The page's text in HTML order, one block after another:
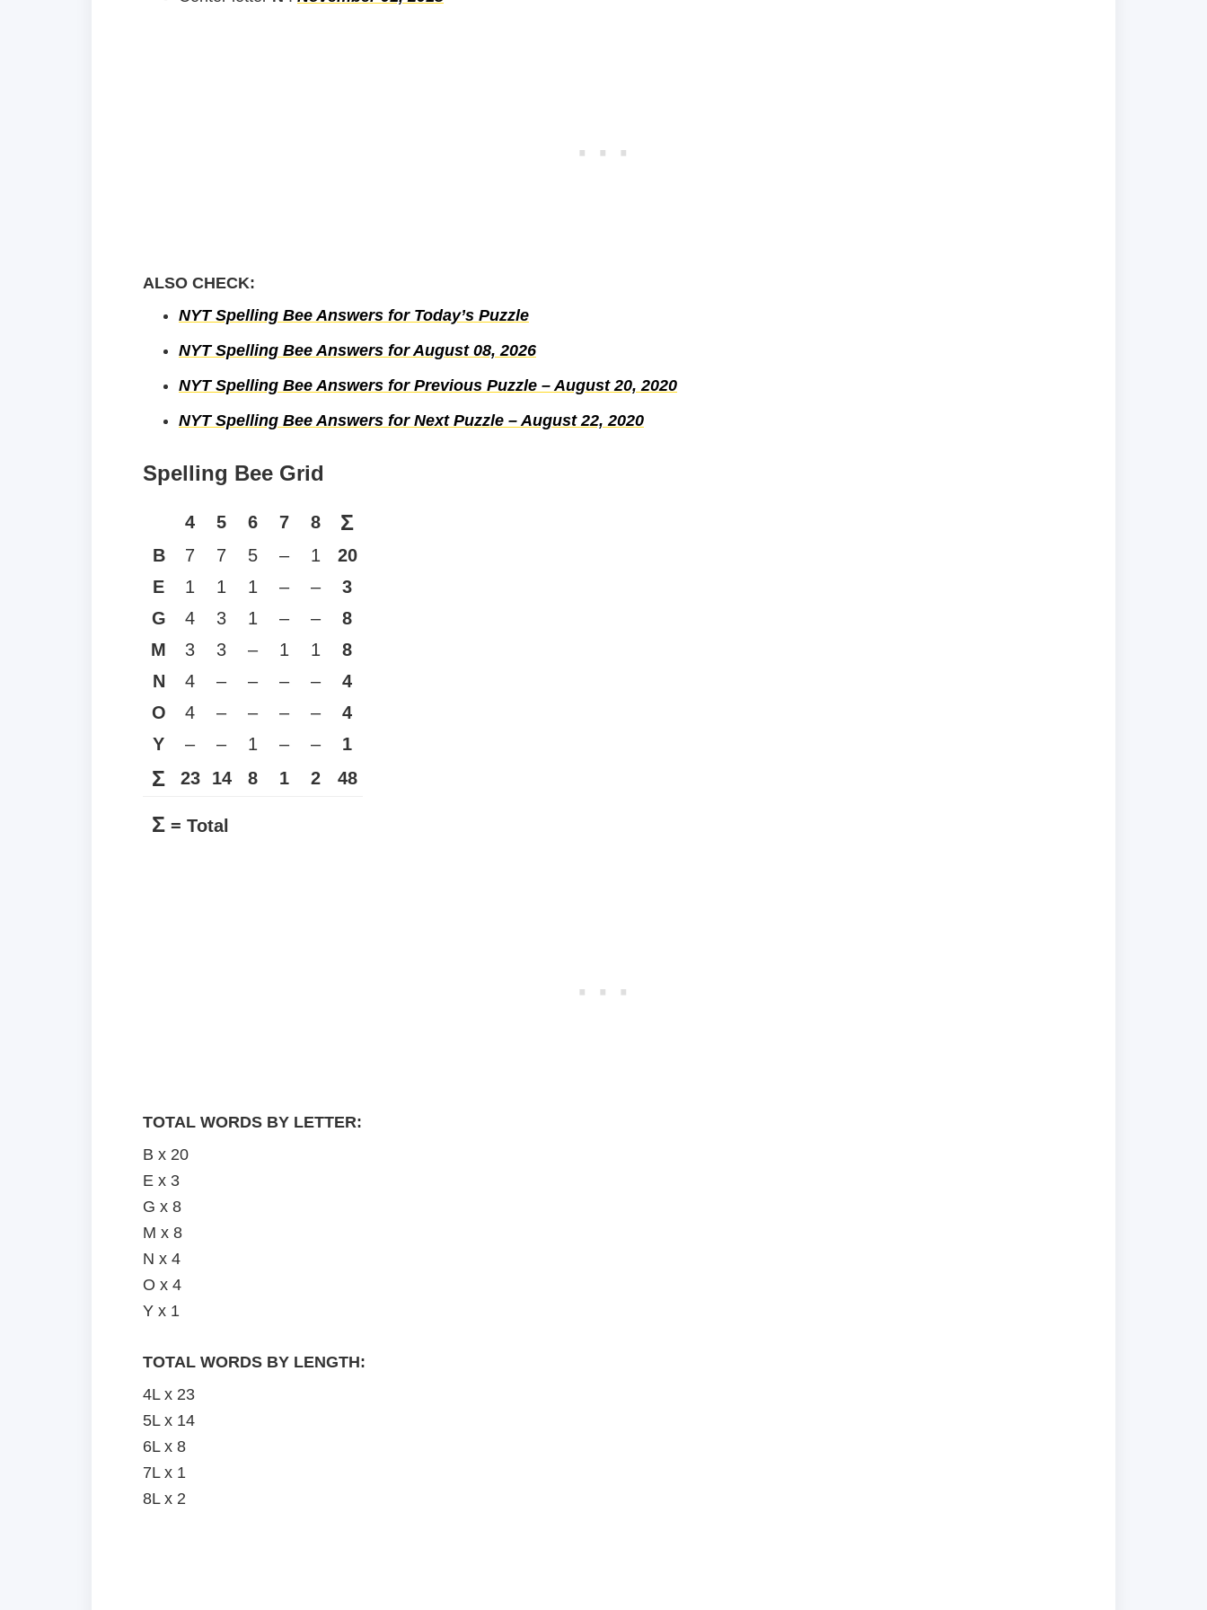
ALSO CHECK:
NYT Spelling Bee Answers for Today’s Puzzle
NYT Spelling Bee Answers for August 08, 2026
NYT Spelling Bee Answers for Previous Puzzle – August 20, 2020
NYT Spelling Bee Answers for Next Puzzle – August 22, 2020
Spelling Bee Grid
4 5 6 7 8 Σ
B 7 7 5 – 1
20
E
1 1 1 – –
3
G
4 3 1 – –
8
M
3 3 – 1 1
8
N
4 – – – –
4
O
4 – – – –
4
Y
– – 1 – – 1
Σ 23 14 8 1 2 48
Σ = Total
TOTAL WORDS BY LETTER:
B x 20
E x 3
G x 8
M x 8
N x 4
O x 4
Y x 1
TOTAL WORDS BY LENGTH:
4L x 23
5L x 14
6L x 8
7L x 1
8L x 2